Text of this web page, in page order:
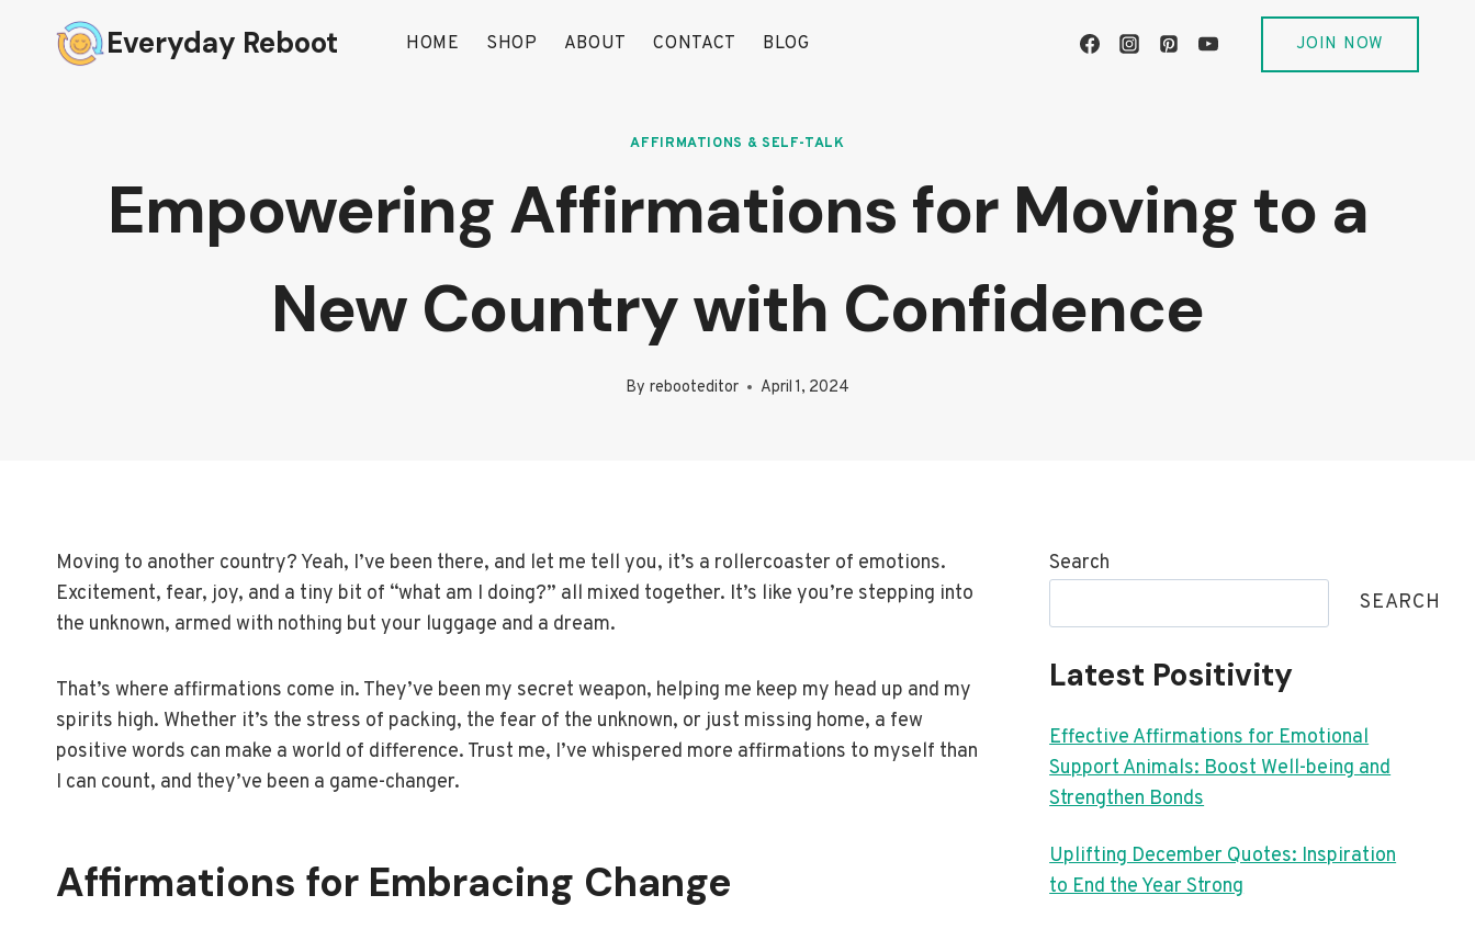
Everyday Reboot HOME SHOP ABOUT CONTACT BLOG JOIN NOW
AFFIRMATIONS & SELF-TALK
Empowering Affirmations for Moving to a
New Country with Confidence
By rebooteditor April 1, 2024
Moving to another country? Yeah, I’ve been there, and let me tell you, it’s a rollercoaster of emotions.
Excitement, fear, joy, and a tiny bit of “what am I doing?” all mixed together. It’s like you’re stepping into
the unknown, armed with nothing but your luggage and a dream.
That’s where affirmations come in. They’ve been my secret weapon, helping me keep my head up and my
spirits high. Whether it’s the stress of packing, the fear of the unknown, or just missing home, a few
positive words can make a world of difference. Trust me, I’ve whispered more affirmations to myself than
I can count, and they’ve been a game-changer.
Affirmations for Embracing Change
Search
SEARCH
Latest Positivity
Effective Affirmations for Emotional
Support Animals: Boost Well-being and
Strengthen Bonds
Uplifting December Quotes: Inspiration
to End the Year Strong